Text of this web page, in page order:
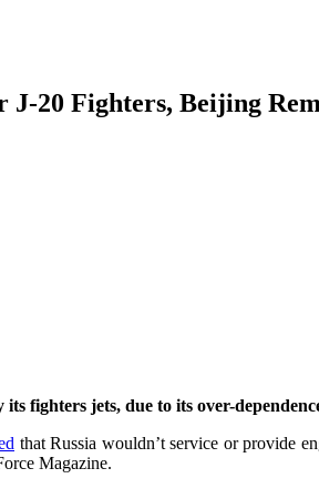
J-20 Fighters, Beijing
fighters jets, due to its over-
that Russia wouldn’t service or provide
Magazine.